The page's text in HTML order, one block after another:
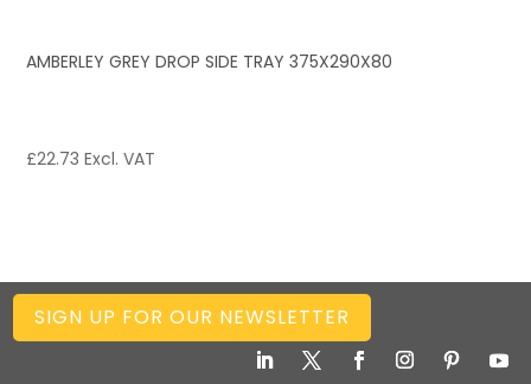
AMBERLEY GREY DROP SIDE TRAY 375X290X80
£22.73 Excl. VAT
SIGN UP FOR OUR NEWSLETTER